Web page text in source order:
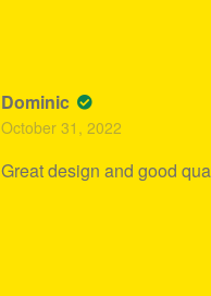
Dominic
October 31, 2022
Great design and good